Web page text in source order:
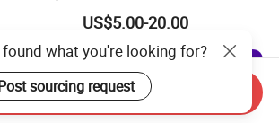
Smart TV Color-Syncing
Ambient LED Light Strip
with APP & Remote Control
Work with Alexa and Google
US$5.00-20.00
found what you're looking for?
sourcing request
Send Inquiry